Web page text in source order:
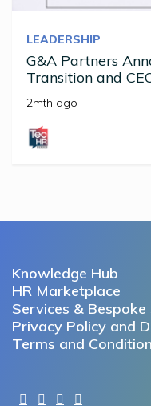
LEADERSHIP
G&A Partners
Transition and
2mth ago
Knowledge Hub
HR Marketplace
Services & Bespoke
Privacy Policy and
Terms and